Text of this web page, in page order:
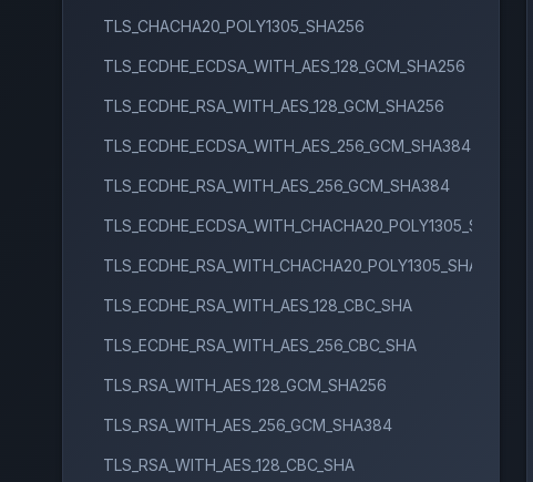
TLS_CHACHA20_POLY1305_SHA256
TLS_ECDHE_ECDSA_WITH_AES_128_GCM_SHA256
TLS_ECDHE_RSA_WITH_AES_128_GCM_SHA256
TLS_ECDHE_ECDSA_WITH_AES_256_GCM_SHA384
TLS_ECDHE_RSA_WITH_AES_256_GCM_SHA384
TLS_ECDHE_ECDSA_WITH_CHACHA20_POLY1305_SHA256
TLS_ECDHE_RSA_WITH_CHACHA20_POLY1305_SHA256
TLS_ECDHE_RSA_WITH_AES_128_CBC_SHA
TLS_ECDHE_RSA_WITH_AES_256_CBC_SHA
TLS_RSA_WITH_AES_128_GCM_SHA256
TLS_RSA_WITH_AES_256_GCM_SHA384
TLS_RSA_WITH_AES_128_CBC_SHA